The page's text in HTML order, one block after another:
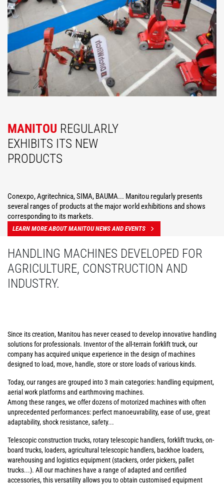
MANITOU REGULARLY
EXHIBITS ITS NEW
PRODUCTS
Conexpo, Agritechnica, SIMA, BAUMA... Manitou regularly presents
several ranges of products at the major world exhibitions and shows
corresponding to its markets.
LEARN MORE ABOUT MANITOU NEWS AND EVENTS
HANDLING MACHINES DEVELOPED FOR
AGRICULTURE, CONSTRUCTION AND
INDUSTRY.
Since its creation, Manitou has never ceased to develop innovative handling
solutions for professionals. Inventor of the all-terrain forklift truck, our
company has acquired unique experience in the design of machines
designed to load, move, handle, store or store loads of various kinds.
Today, our ranges are grouped into 3 main categories: handling equipment,
aerial work platforms and earthmoving machines.
Among these ranges, we offer dozens of motorized machines with often
unprecedented performances: perfect manoeuvrability, ease of use, great
adaptability, shock resistance, safety...
Telescopic construction trucks, rotary telescopic handlers, forklift trucks, on-
board trucks, loaders, agricultural telescopic handlers, backhoe loaders,
warehousing and logistics equipment (stackers, order pickers, pallet
trucks...). All our machines have a range of adapted and certified
accessories, this versatility allows you to obtain customised equipment